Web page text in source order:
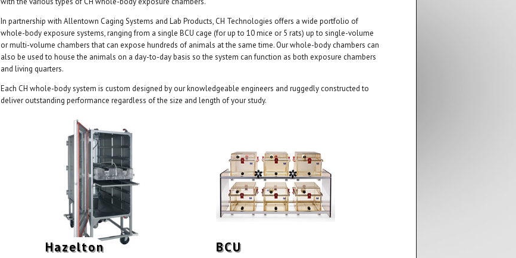
In partnership with Allentown Caging Systems and Lab Products, CH Technologies offers a wide portfolio of
whole-body exposure systems, ranging from a single BCU cage (for up to 10 mice or 5 rats) up to single-volume
or multi-volume chambers that can expose hundreds of animals at the same time. Our whole-body chambers can
also be used to house the animals on a day-to-day basis so the system can function as both exposure chambers
and living quarters.
Each CH whole-body system is custom designed by our knowledgeable engineers and ruggedly constructed to
deliver outstanding performance regardless of the size and length of your study.
Hazelton BCU